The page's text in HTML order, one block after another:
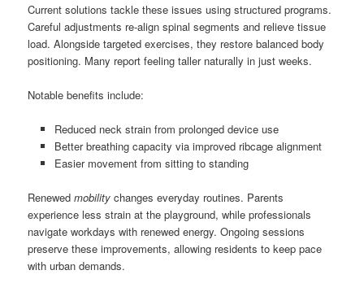
Current solutions tackle these issues using structured programs.
Careful adjustments re-align spinal segments and relieve tissue
load. Alongside targeted exercises, they restore balanced body
positioning. Many report feeling taller naturally in just weeks.
Notable benefits include:
Reduced neck strain from prolonged device use
Better breathing capacity via improved ribcage alignment
Easier movement from sitting to standing
Renewedmobility changes everyday routines. Parents
experience less strain at the playground, while professionals
navigate workdays with renewed energy. Ongoing sessions
preserve these improvements, allowing residents to keep pace
with urban demands.